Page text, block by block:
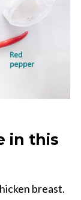
in this
breast.